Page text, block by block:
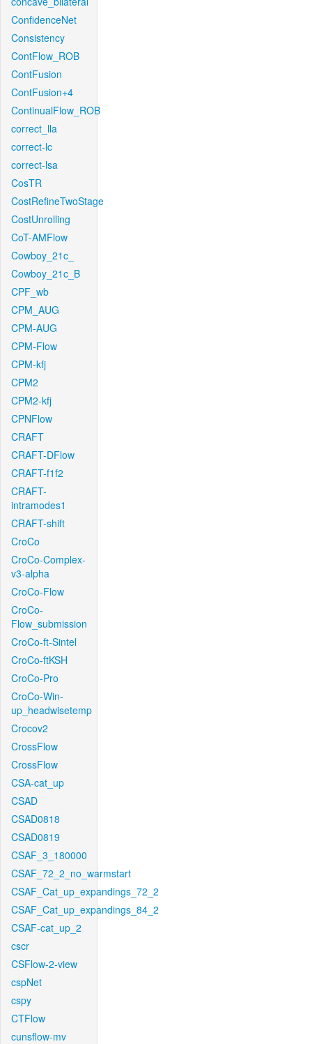
ConfidenceNet
Consistency
ContFlow_ROB
ContFusion
ContFusion+4
ContinualFlow_ROB
correct_lla
correct-lc
correct-lsa
CosTR
CostRefineTwoStage
CostUnrolling
CoT-AMFlow
Cowboy_21c_
Cowboy_21c_B
CPF_wb
CPM_AUG
CPM-AUG
CPM-Flow
CPM-kfj
CPM2
CPM2-kfj
CPNFlow
CRAFT
CRAFT-DFlow
CRAFT-f1f2
CRAFT-
intramodes1
CRAFT-shift
CroCo
CroCo-Complex-
v3-alpha
CroCo-Flow
CroCo-
Flow_submission
CroCo-ft-Sintel
CroCo-ftKSH
CroCo-Pro
CroCo-Win-
up_headwisetemp
Crocov2
CrossFlow
CrossFlow
CSA-cat_up
CSAD
CSAD0818
CSAD0819
CSAF_3_180000
CSAF_72_2_no_warmstart
CSAF_Cat_up_expandings_72_2
CSAF_Cat_up_expandings_84_2
CSAF-cat_up_2
cscr
CSFlow-2-view
cspNet
cspy
CTFlow
cunsflow-mv